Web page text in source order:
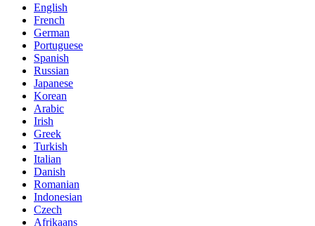
English
French
German
Portuguese
Spanish
Russian
Japanese
Korean
Arabic
Irish
Greek
Turkish
Italian
Danish
Romanian
Indonesian
Czech
Afrikaans